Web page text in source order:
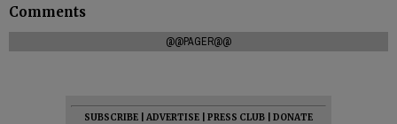
Comments
@@PAGER@@
SUBSCRIBE ADVERTISE PRESS CLUB
DONATE